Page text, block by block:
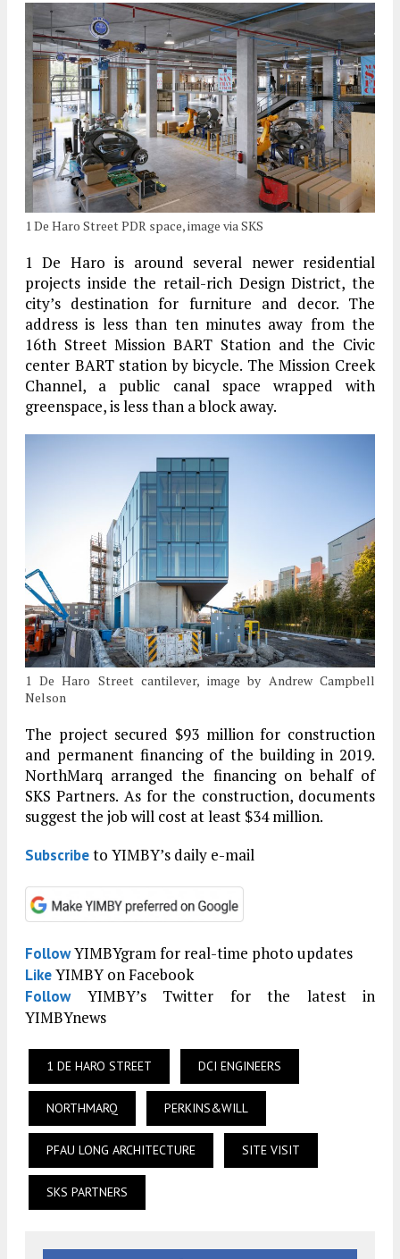
1 De Haro Street PDR space, image via SKS
1 De Haro is around several newer residential
projects inside the retail-rich Design District, the
city’s destination for furniture and decor. The
address is less than ten minutes away from the
16th Street Mission BART Station and the Civic
center BART station by bicycle. The Mission Creek
Channel, a public canal space wrapped with
greenspace, is less than a block away.
1 De Haro Street cantilever, image by Andrew Campbell
Nelson
The project secured $93 million for construction
and permanent financing of the building in 2019.
NorthMarq arranged the financing on behalf of
SKS Partners. As for the construction, documents
suggest the job will cost at least $34 million.
Subscribeto YIMBY’s daily e-mail
FollowYIMBYgram for real-time photo updates
LikeYIMBY on Facebook
FollowYIMBY’s Twitter for the latest in
YIMBYnews
1 DE HARO STREET DCI ENGINEERS
NORTHMARQ PERKINS&WILL
PFAU LONG ARCHITECTURE SITE VISIT
SKS PARTNERS